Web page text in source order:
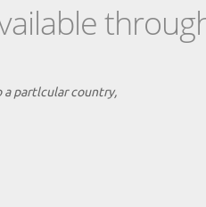
a partlcular country,